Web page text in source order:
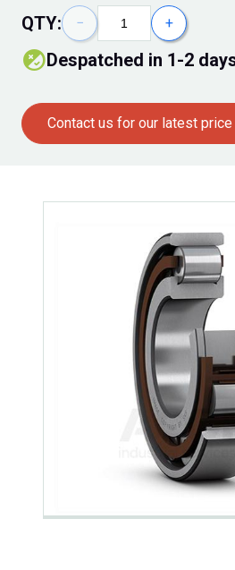
QTY: − +
despatched in 1-2
Contact us for our latest